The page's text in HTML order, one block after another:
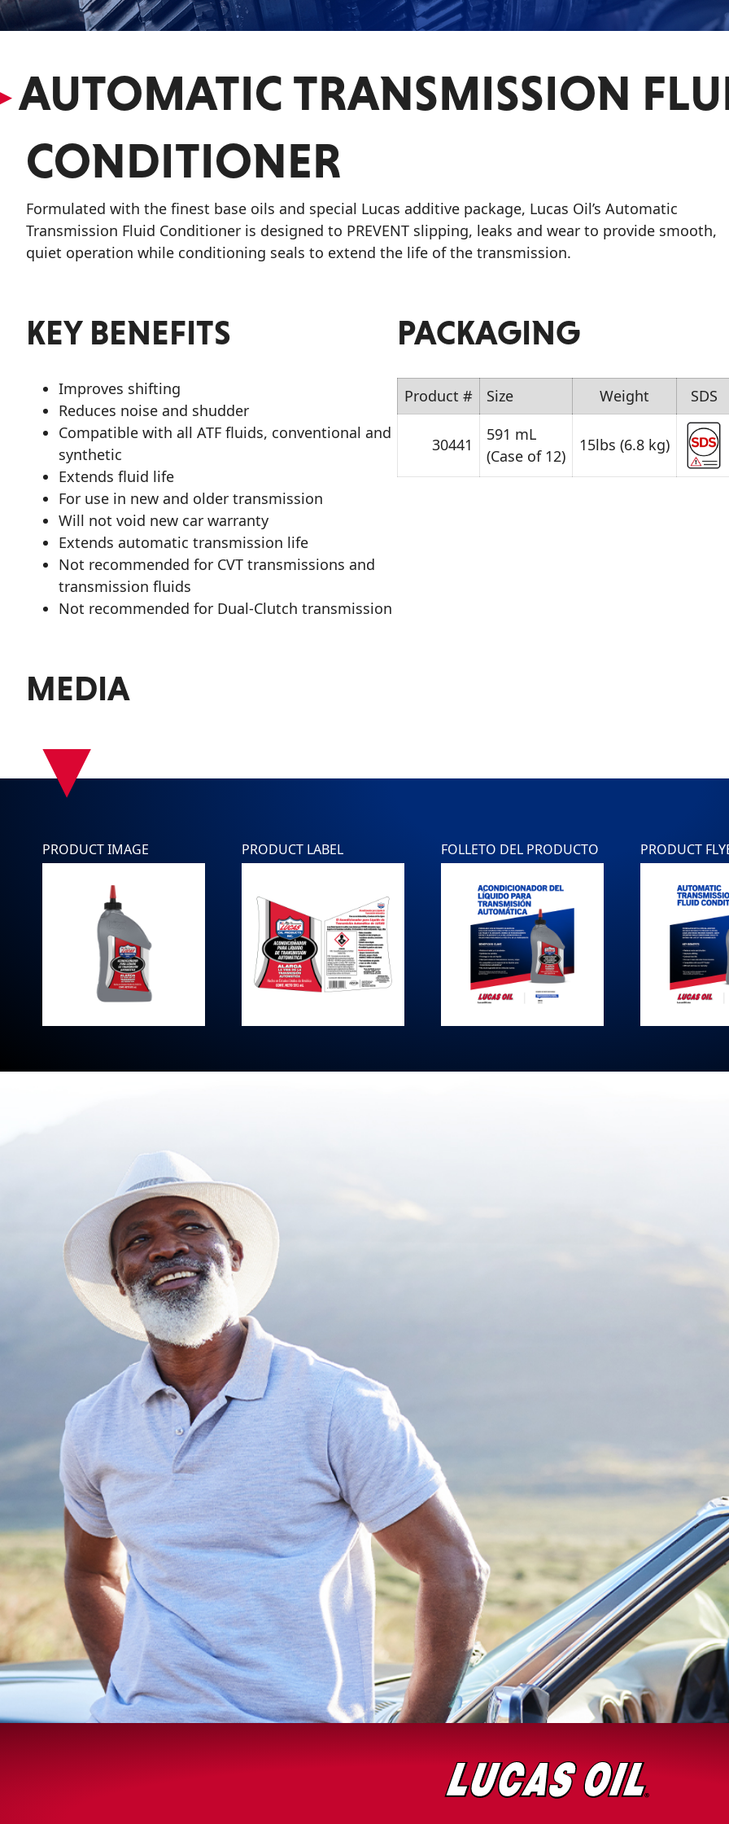
VIEW ALL PRODUCTS
AUTOMATIC TRANSMISSION
CONDITIONER
Formulated with the finest base oils and special Lucas additive package, Lucas Oil’s Automatic
Transmission Fluid Conditioner is designed to PREVENT slipping, leaks and wear to provide smooth,
quiet operation while conditioning seals to extend the life of the transmission.
KEY BENEFITS
Improves shifting
Reduces noise and shudder
Compatible with all ATF fluids, conventional and
synthetic
Extends fluid life
For use in new and older transmission
Will not void new car warranty
Extends automatic transmission life
Not recommended for CVT transmissions and
transmission fluids
Not recommended for Dual-Clutch transmission
PACKAGING
Product # Size Weight SDS
30441
591 mL
(Case of 12)
15lbs (6.8 kg)
MEDIA
▾
PRODUCT IMAGE PRODUCT LABEL FOLLETO DEL PRODUCTO PRODUCT